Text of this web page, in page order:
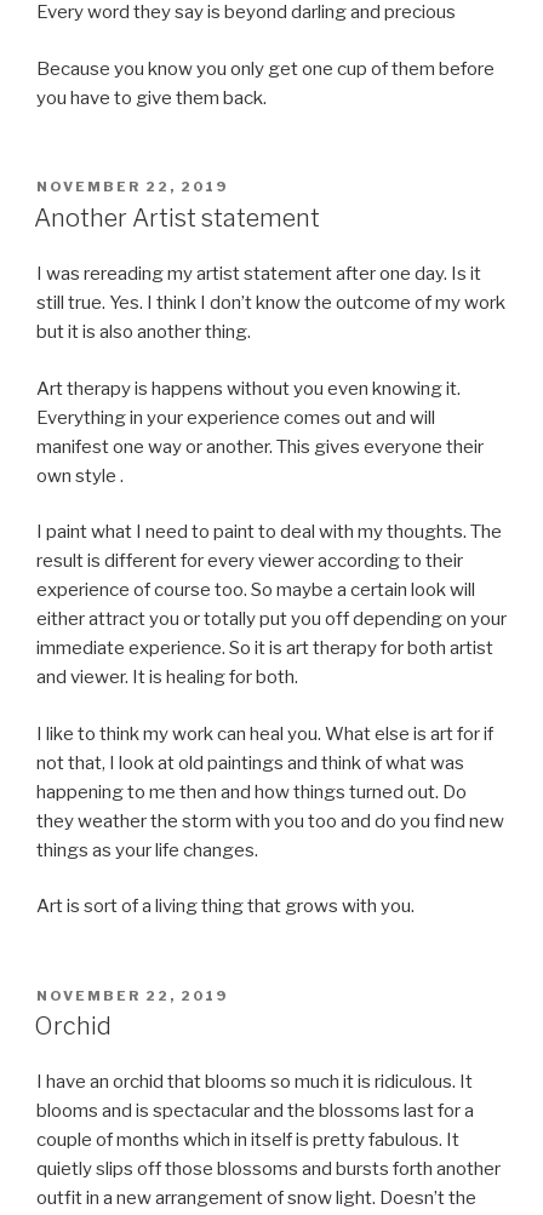
Every word they say is beyond darling and precious
Because you know you only get one cup of them before
you have to give them back.
POSTED
ON
NOVEMBER 22, 2019
Another Artist statement
I was rereading my artist statement after one day. Is it
still true. Yes. I think I don’t know the outcome of my work
but it is also another thing.
Art therapy is happens without you even knowing it.
Everything in your experience comes out and will
manifest one way or another. This gives everyone their
own style .
I paint what I need to paint to deal with my thoughts. The
result is different for every viewer according to their
experience of course too. So maybe a certain look will
either attract you or totally put you off depending on your
immediate experience. So it is art therapy for both artist
and viewer. It is healing for both.
I like to think my work can heal you. What else is art for if
not that, I look at old paintings and think of what was
happening to me then and how things turned out. Do
they weather the storm with you too and do you find new
things as your life changes.
Art is sort of a living thing that grows with you.
POSTED
ON
NOVEMBER 22, 2019
Orchid
I have an orchid that blooms so much it is ridiculous. It
blooms and is spectacular and the blossoms last for a
couple of months which in itself is pretty fabulous. It
quietly slips off those blossoms and bursts forth another
outfit in a new arrangement of snow light. Doesn’t the